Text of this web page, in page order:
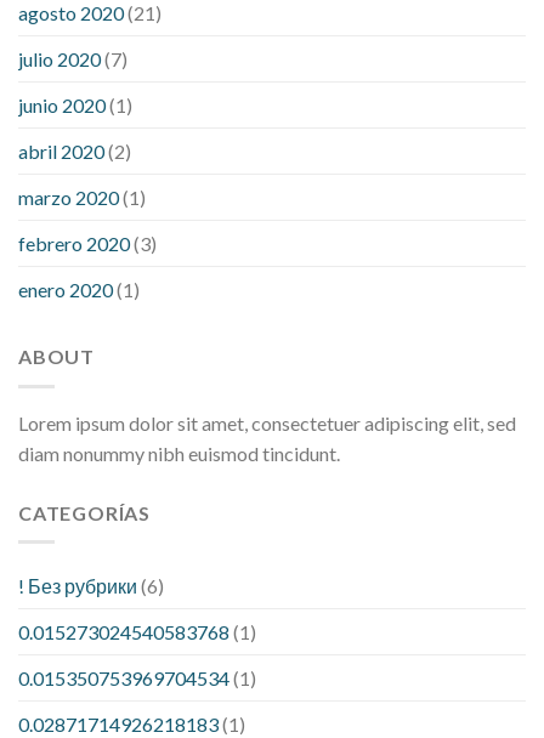
agosto 2020(21)
julio 2020(7)
junio 2020(1)
abril 2020(2)
marzo 2020(1)
febrero 2020(3)
enero 2020(1)
ABOUT
Lorem ipsum dolor sit amet, consectetuer adipiscing elit, sed
diam nonummy nibh euismod tincidunt.
CATEGORÍAS
! Без рубрики (6)
0.015273024540583768 (1)
0.015350753969704534(1)
0.02871714926218183(1)